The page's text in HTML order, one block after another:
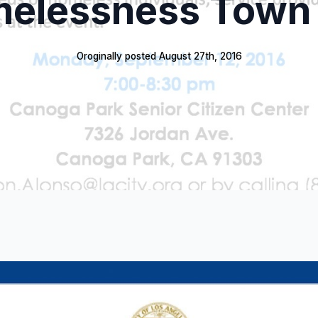
Oroginally posted August 27th, 2016